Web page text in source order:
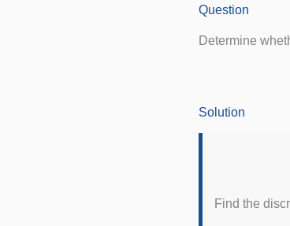
Question
Determine
Solution
Find the